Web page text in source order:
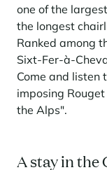
one of the
the longest
Ranked among
Sixt-Fer-à-
Come and listen
imposing
the Alps".
A stay in the